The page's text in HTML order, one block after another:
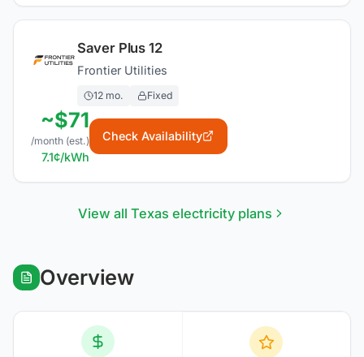
Saver Plus 12
Frontier Utilities
12 mo. Fixed
~$71
/month (est.)
7.1¢/kWh
Check Availability
View all Texas electricity plans
Overview